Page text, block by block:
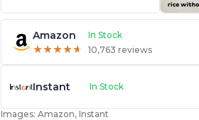
Amazon In Stock
★★★★★
★★★★★ 10,763 reviews
Instant In Stock
Images: Amazon, Instant